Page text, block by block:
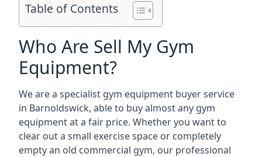
Table of Contents
Who Are Sell My Gym
Equipment?
We are a specialist gym equipment buyer service
in Barnoldswick, able to buy almost any gym
equipment at a fair price. Whether you want to
clear out a small exercise space or completely
empty an old commercial gym, our professional